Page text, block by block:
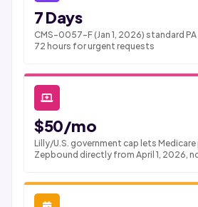
7 Days
CMS-0057-F (Jan 1, 2026) standard
72 hours for urgent requests
$50/mo
Lilly/U.S. government cap lets
Zepbound directly from April 1, 2026,